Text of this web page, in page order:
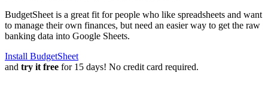
BudgetSheet is a great fit for people who like spreadsheets and want
to manage their own finances, but need an easier way to get the raw
banking data into Google Sheets.
Install BudgetSheet
and try it free for 15 days! No credit card required.